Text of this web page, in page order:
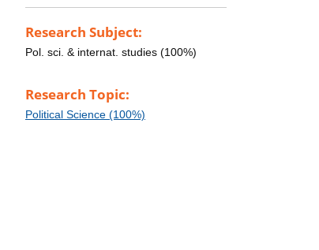
Research Subject:
Pol. sci. & internat. studies (100%)
Research Topic:
Political Science (100%)